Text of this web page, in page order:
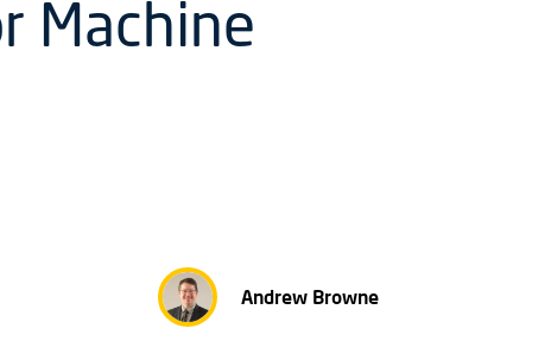
Machine
Andrew Browne